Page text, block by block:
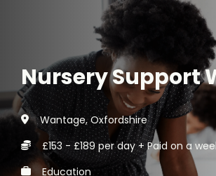
Nursery Support
Wantage, Oxfordshire
£153 - £189 per day + Paid on a
Education